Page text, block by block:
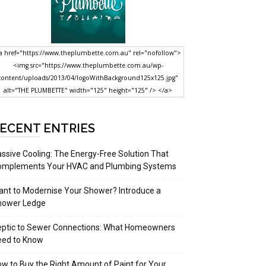
href="https://www.theplumbette.com.au" rel="nofollow">
<img src="https://www.theplumbette.com.au/wp-
uploads/2013/04/logoWithBackground125x125.jpg"
alt="THE PLUMBETTE" width="125" height="125" /> </a>
ENTRIES
Cooling: The Energy-Free Solution That
Your HVAC and Plumbing Systems
to Modernise Your Shower? Introduce a
Ledge
to Sewer Connections: What Homeowners
to Know